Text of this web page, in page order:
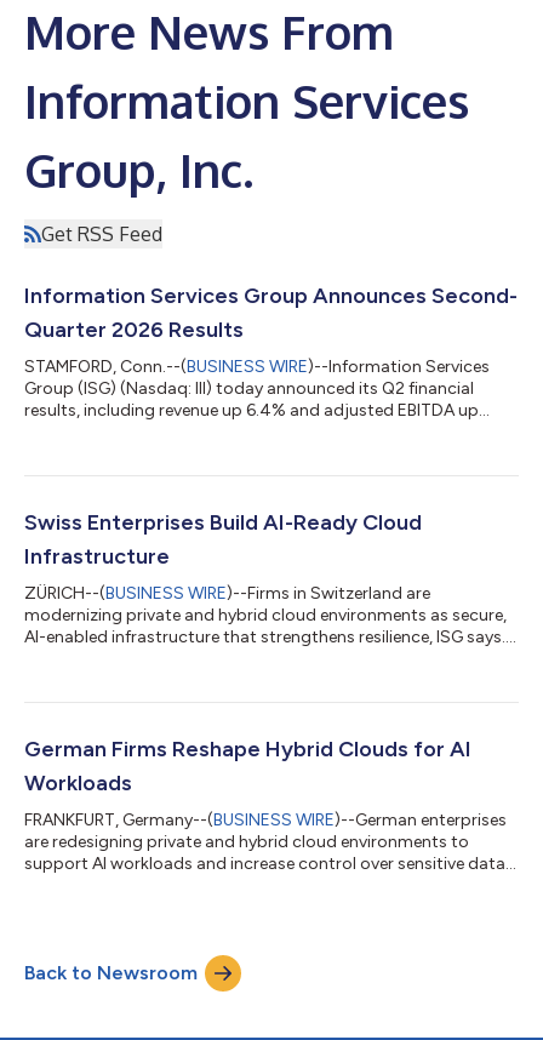
More News From
Information Services
Group, Inc.
Get RSS Feed
Information Services Group Announces Second-
Quarter 2026 Results
STAMFORD, Conn.--(BUSINESS WIRE)--Information Services
Group (ISG) (Nasdaq: III) today announced its Q2 financial
results, including revenue up 6.4% and adjusted EBITDA up
Swiss Enterprises Build AI-Ready Cloud
Infrastructure
ZÜRICH--(BUSINESS WIRE)--Firms in Switzerland are
modernizing private and hybrid cloud environments as secure,
AI-enabled infrastructure that strengthens resilience, ISG says....
German Firms Reshape Hybrid Clouds for AI
Workloads
FRANKFURT, Germany--(BUSINESS WIRE)--German enterprises
are redesigning private and hybrid cloud environments to
support AI workloads and increase control over sensitive data,
Back to Newsroom